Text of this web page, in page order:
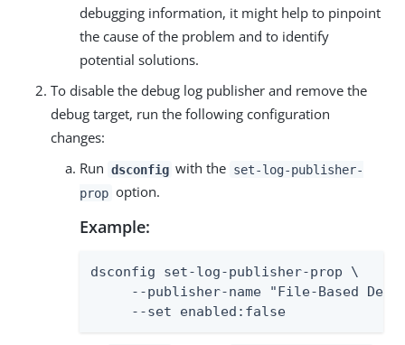
debugging information, it might help to pinpoint
the cause of the problem and to identify
potential solutions.
To disable the debug log publisher and remove the
debug target, run the following configuration
changes:
Run dsconfig with the set-log-publisher-
prop option.
Example:
dsconfig set-log-publisher-prop \
--publisher-name "File-Based
     --set enabled:false